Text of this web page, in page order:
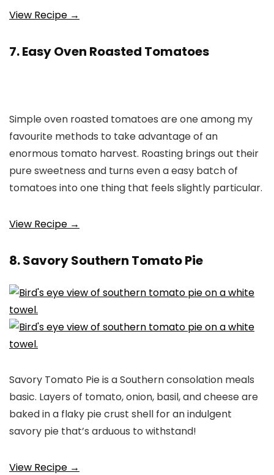
View Recipe →
7. Easy Oven Roasted Tomatoes
Simple oven roasted tomatoes are one among my
favourite methods to take advantage of an
enormous tomato harvest. Roasting brings out their
pure sweetness and turns even a easy batch of
tomatoes into one thing that feels slightly particular.
View Recipe →
8. Savory Southern Tomato Pie
Savory Tomato Pie is a Southern consolation meals
basic. Layers of tomato, onion, basil, and cheese are
baked in a flaky pie crust shell for an indulgent
savory pie that’s arduous to withstand!
View Recipe →